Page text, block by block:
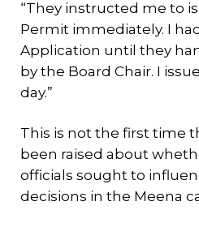
“They instructed me to
Permit immediately. I
Application until they
by the Board Chair. I
day.”
This is not the first time
been raised about
officials sought to
decisions in the Meena